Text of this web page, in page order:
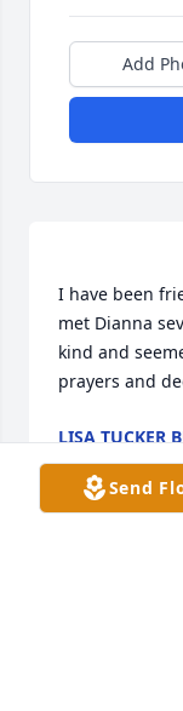
Add
I have been
met Dianna
kind and
LISA TUCKER
May 16, 2018
Send